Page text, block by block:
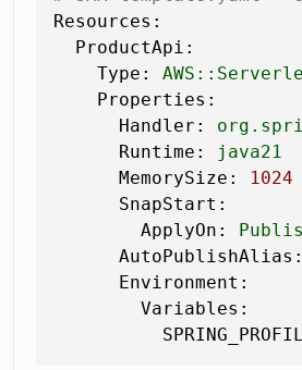
Resources:
ProductApi:
Type:
Properties:
Handler:
Runtime:
java21
MemorySize:
1024
SnapStart:
ApplyOn:
AutoPublishAlias:
Environment:
Variables: